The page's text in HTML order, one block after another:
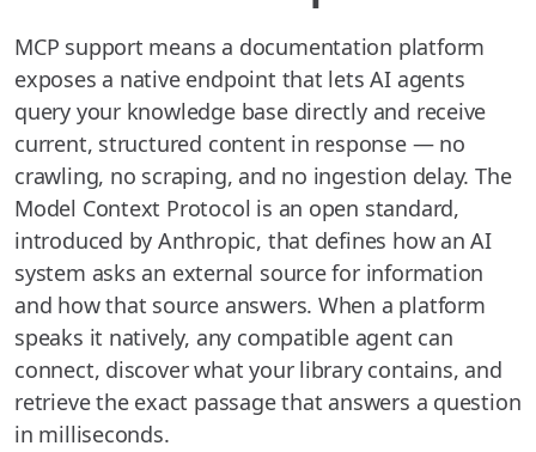
MCP support means a documentation platform
exposes a native endpoint that lets AI agents
query your knowledge base directly and receive
current, structured content in response — no
crawling, no scraping, and no ingestion delay. The
Model Context Protocol is an open standard,
introduced by Anthropic, that defines how an AI
system asks an external source for information
and how that source answers. When a platform
speaks it natively, any compatible agent can
connect, discover what your library contains, and
retrieve the exact passage that answers a question
in milliseconds.